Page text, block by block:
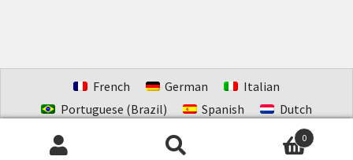
0
French German
Italian
Portuguese (Brazil)
Spanish
Dutch
Estonian